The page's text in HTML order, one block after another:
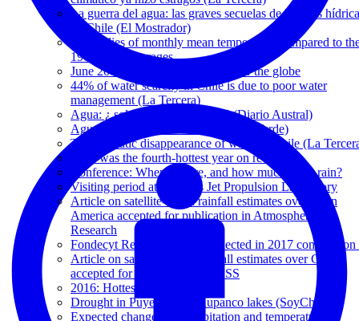
La guerra del agua: las graves secuelas de la crisis hídrica
en Chile (El Mostrador)
Anomalies of monthly mean temperature compared to
1961-1990 averages
June 2019 was hottest on record for the globe
44% of water scarcity in Chile is due to poor water
management (La Tercera)
Agua: ¿ soluciones sostenibles? (Diario Austral)
Agua y desarrollo sostenible (CodexVerde)
The dramatic disappearance of water in Chile (La
2018 was the fourth-hottest year on record
Conference: When, where, and how much did it rain?
Visiting period at NASA's Jet Propulsion Laboratory
Article on satellite-based rainfall estimates over Latin
America accepted for publication in Atmospheric
Research
Fondecyt Regular 1171560 selected in 2017 competition
Article on satellite-based rainfall estimates over Chile
accepted for publication in HESS
2016: Hottest Year on Record
Drought in Puyehue and Rupanco lakes (SoyChile.cl)
Expected changes in precipitation and temperature by